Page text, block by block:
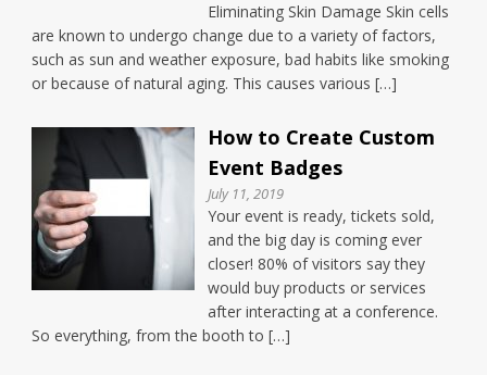
Eliminating Skin Damage Skin cells
are known to undergo change due to a variety of factors,
such as sun and weather exposure, bad habits like smoking
or because of natural aging. This causes various […]
How to Create Custom
Event Badges
July 11, 2019
Your event is ready, tickets sold,
and the big day is coming ever
closer! 80% of visitors say they
would buy products or services
after interacting at a conference.
So everything, from the booth to […]